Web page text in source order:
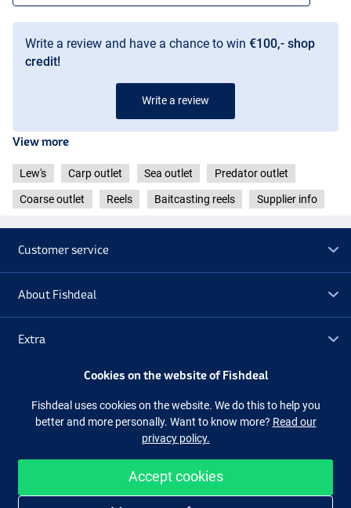
Write a review and have a chance to win €100,- shop
credit!
Write a review
View more
Lew's Carp outlet Sea outlet Predator outlet
Coarse outlet Reels Baitcasting reels Supplier info
Customer service
About Fishdeal
Extra
Facebook
Easy and secure shopping
Cookies on the website of Fishdeal
Fishdeal uses cookies on the website. We do this to help you
better and more personally. Want to know more? Read our
privacy policy.
Accept cookies